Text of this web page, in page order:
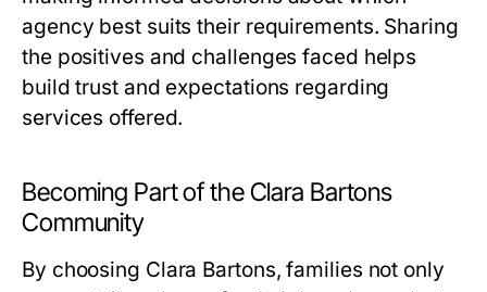
agency best suits their requirements. Sharing
the positives and challenges faced helps
build trust and expectations regarding
services offered.
Becoming Part of the Clara Bartons
Community
By choosing Clara Bartons, families not only